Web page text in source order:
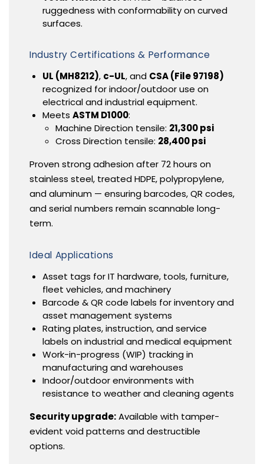
ruggedness with conformability on curved
surfaces.
Industry Certifications & Performance
UL (MH8212), c-UL, and CSA (File 97198)
recognized for indoor/outdoor use on
electrical and industrial equipment.
Meets ASTM D1000:
Machine Direction tensile: 21,300 psi
Cross Direction tensile: 28,400 psi
Proven strong adhesion after 72 hours on
stainless steel, treated HDPE, polypropylene,
and aluminum — ensuring barcodes, QR codes,
and serial numbers remain scannable long-
term.
Ideal Applications
Asset tags for IT hardware, tools, furniture,
fleet vehicles, and machinery
Barcode & QR code labels for inventory and
asset management systems
Rating plates, instruction, and service
labels on industrial and medical equipment
Work-in-progress (WIP) tracking in
manufacturing and warehouses
Indoor/outdoor environments with
resistance to weather and cleaning agents
Security upgrade:Available with tamper-
evident void patterns and destructible
options.